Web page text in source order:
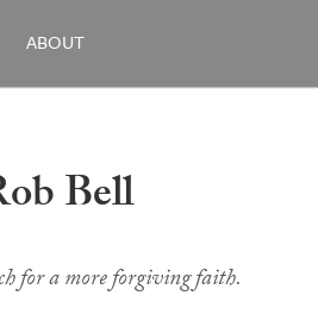
ABOUT
Bell
for a more forgiving faith.